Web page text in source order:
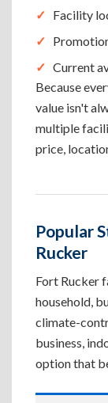
Facility
Current
Because
value isn't
multiple
price,
Popular
Rucker
Fort Rucker
household,
climate-
business,
option that